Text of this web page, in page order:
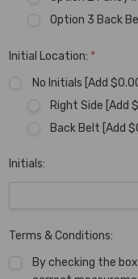
Option 3 Back
Initial Location: *
No Initials [Add
Right Side [Add
Back Belt [Add
Initials:
Terms & Conditions:
By checking the